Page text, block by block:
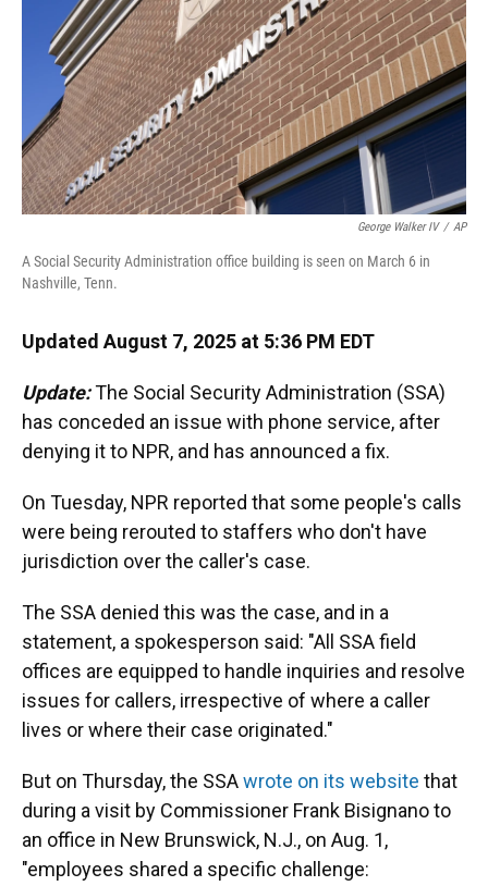
George Walker IV / AP
A Social Security Administration office building is seen on March 6 in
Nashville, Tenn.
Updated August 7, 2025 at 5:36 PM EDT
Update:The Social Security Administration (SSA)
has conceded an issue with phone service, after
denying it to NPR, and has announced a fix.
On Tuesday, NPR reported that some people's calls
were being rerouted to staffers who don't have
jurisdiction over the caller's case.
The SSA denied this was the case, and in a
statement, a spokesperson said: "All SSA field
offices are equipped to handle inquiries and resolve
issues for callers, irrespective of where a caller
lives or where their case originated."
But on Thursday, the SSAwrote on its website that
during a visit by Commissioner Frank Bisignano to
an office in New Brunswick, N.J., on Aug. 1,
"employees shared a specific challenge: